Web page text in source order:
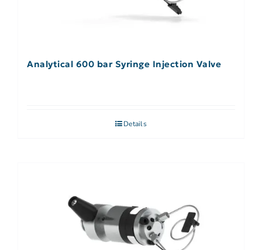
Analytical 600 bar Syringe Injection Valve
Details